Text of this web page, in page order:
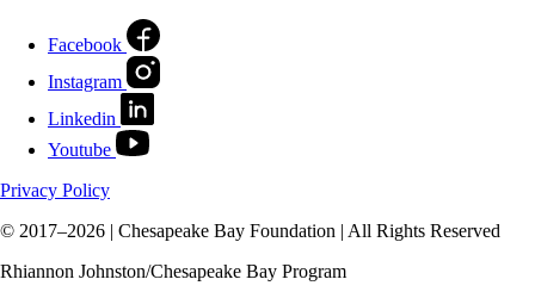
Facebook
Instagram
Linkedin
Youtube
Privacy Policy
© 2017–2026 | Chesapeake Bay Foundation | All Rights Reserved
Rhiannon Johnston/Chesapeake Bay Program